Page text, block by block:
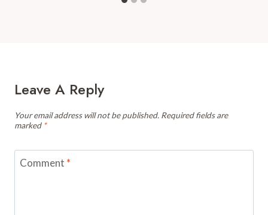
Leave A Reply
Your email address will not be published. Required fields are
marked *
Comment *